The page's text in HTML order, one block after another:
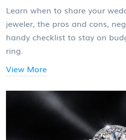
Learn when to share your
jeweler, the pros and cons,
handy checklist to stay on
ring.
View More